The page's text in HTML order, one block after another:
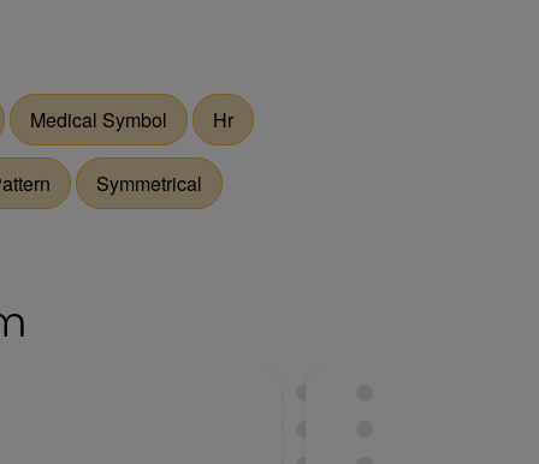
Medical Symbol Hr
Symmetrical